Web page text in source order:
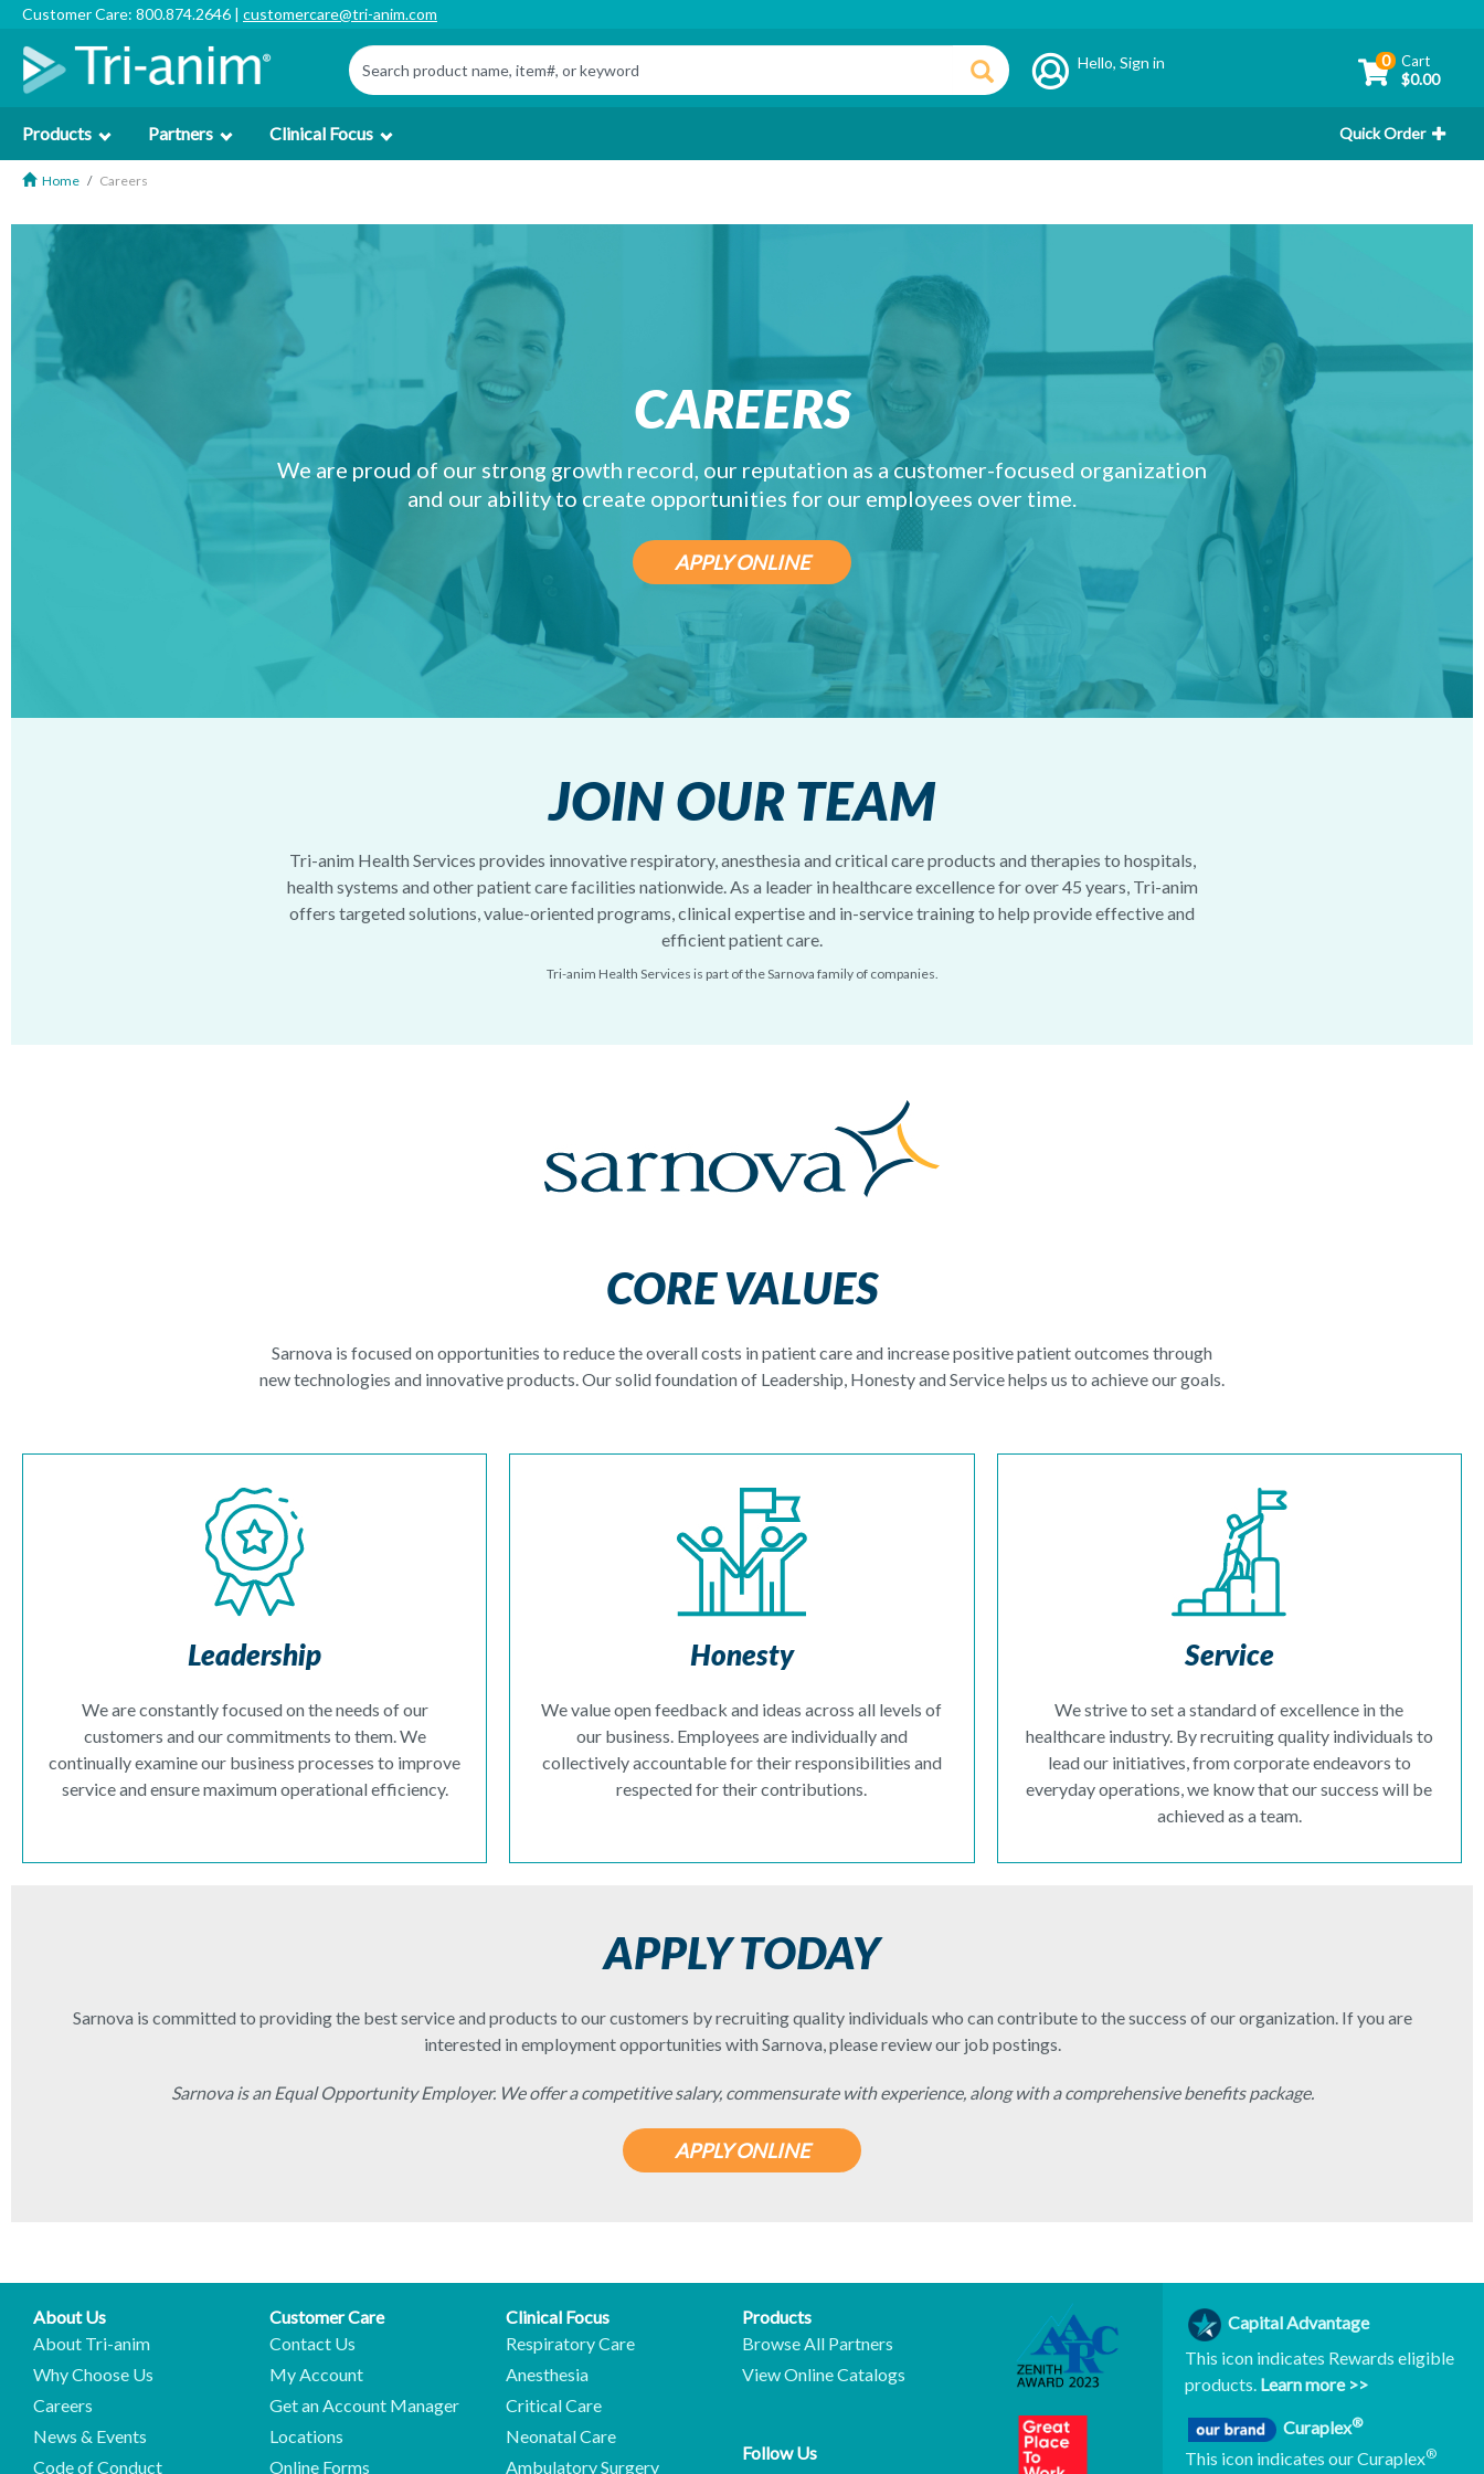
Customer Care: 800.874.2646 | customercare@tri-anim.com
Hello,Sign in 0 Cart
$0.00
Products Partners Clinical Focus Quick Order
Home Careers
CAREERS
We are proud of our strong growth record, our reputation as a customer-focused organization
and our ability to create opportunities for our employees over time.
APPLY ONLINE
JOIN OUR TEAM
Tri-anim Health Services provides innovative respiratory, anesthesia and critical care products and therapies to hospitals,
health systems and other patient care facilities nationwide. As a leader in healthcare excellence for over 45 years, Tri-anim
offers targeted solutions, value-oriented programs, clinical expertise and in-service training to help provide effective and
efficient patient care.
Tri-anim Health Services is part of the Sarnova family of companies.
CORE VALUES
Sarnova is focused on opportunities to reduce the overall costs in patient care and increase positive patient outcomes through
new technologies and innovative products. Our solid foundation of Leadership, Honesty and Service helps us to achieve our goals.
Leadership
We are constantly focused on the needs of our
customers and our commitments to them. We
continually examine our business processes to improve
service and ensure maximum operational efficiency.
Honesty
We value open feedback and ideas across all levels of
our business. Employees are individually and
collectively accountable for their responsibilities and
respected for their contributions.
Service
We strive to set a standard of excellence in the
healthcare industry. By recruiting quality individuals to
lead our initiatives, from corporate endeavors to
everyday operations, we know that our success will be
achieved as a team.
APPLY TODAY
Sarnova is committed to providing the best service and products to our customers by recruiting quality individuals who can contribute to the success of our organization. If you are
interested in employment opportunities with Sarnova, please review our job postings.
Sarnova is an Equal Opportunity Employer. We offer a competitive salary, commensurate with experience, along with a comprehensive benefits package.
APPLY ONLINE
About Us
About Tri-anim
Why Choose Us
Careers
News & Events
Code of Conduct
Customer Care
Contact Us
My Account
Get an Account Manager
Locations
Online Forms
Clinical Focus
Respiratory Care
Anesthesia
Critical Care
Neonatal Care
Ambulatory Surgery
Products
Browse All Partners
View Online Catalogs
Follow Us
Capital Advantage
This icon indicates Rewards eligible
products.Learn more >>
Curaplex®
This icon indicates our Curaplex®